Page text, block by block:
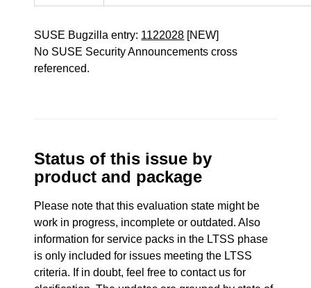
SUSE Bugzilla entry: 1122028 [NEW]
No SUSE Security Announcements cross
referenced.
Status of this issue by
product and package
Please note that this evaluation state might be
work in progress, incomplete or outdated. Also
information for service packs in the LTSS phase
is only included for issues meeting the LTSS
criteria. If in doubt, feel free to contact us for